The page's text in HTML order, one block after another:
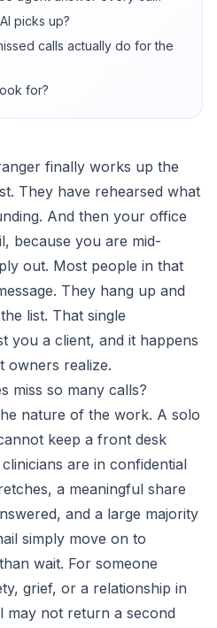
picks up?
calls actually do for the
for?
finally works up the
They have rehearsed what
And then your office
because you are mid-
out. Most people in that
They hang up and
list. That single
you a client, and it happens
owners realize.
miss so many calls?
nature of the work. A solo
keep a front desk
are in confidential
a meaningful share
and a large majority
simply move on to
wait. For someone
grief, or a relationship in
may not return a second